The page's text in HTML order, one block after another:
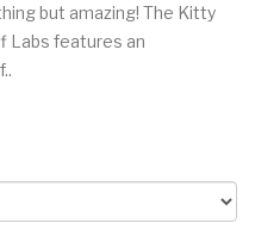
but amazing! The Kitty
Labs features an